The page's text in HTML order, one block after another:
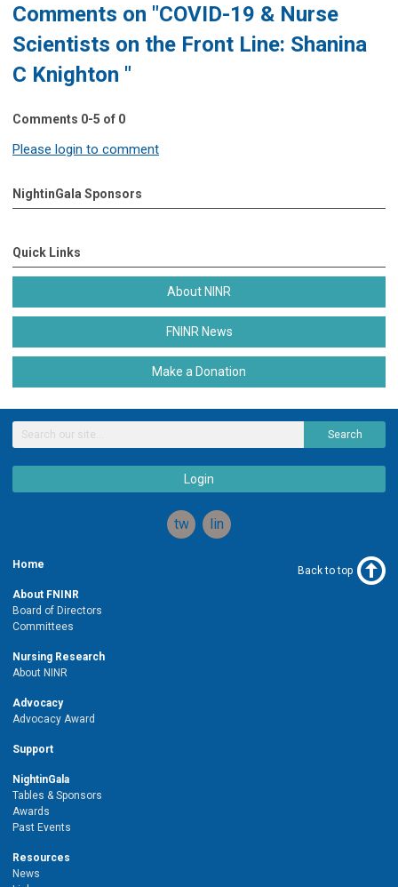
Comments on "COVID-19 & Nurse
Scientists on the Front Line: Shanina
C Knighton "
Comments 0-5 of 0
Please login to comment
NightinGala Sponsors
Quick Links
About NINR
FNINR News
Make a Donation
Search
Login
twitterlinkedin
Home
About FNINR
Board of Directors
Committees
Nursing Research
About NINR
Advocacy
Advocacy Award
Support
NightinGala
Tables & Sponsors
Awards
Past Events
Resources
News
Back to top